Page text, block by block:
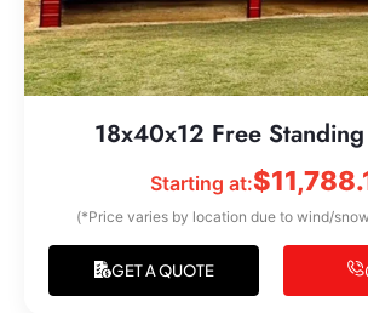
18x40x12 Free Standing
Starting at:$
(*Price varies by location due to wind/
GET A QUOTE